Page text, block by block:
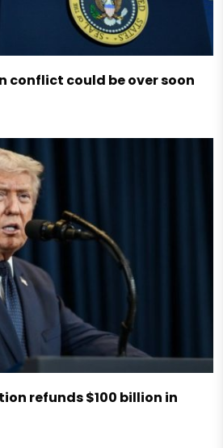
conflict could be over soon
refunds $100 billion in